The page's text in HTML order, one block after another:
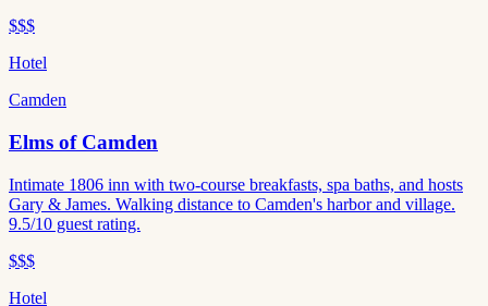
$$$
Hotel
Camden
Elms of Camden
Intimate 1806 inn with two-course breakfasts, spa baths, and hosts
Gary & James. Walking distance to Camden's harbor and village.
9.5/10 guest rating.
$$$
Hotel